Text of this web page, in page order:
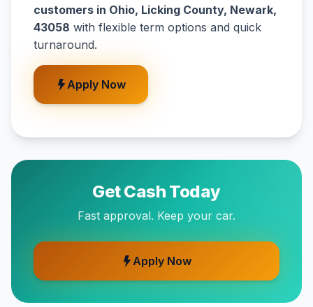
customers in Ohio, Licking County, Newark,
43058 with flexible term options and quick
turnaround.
Apply Now
Get Cash Today
Fast approval. Keep your car.
Apply Now